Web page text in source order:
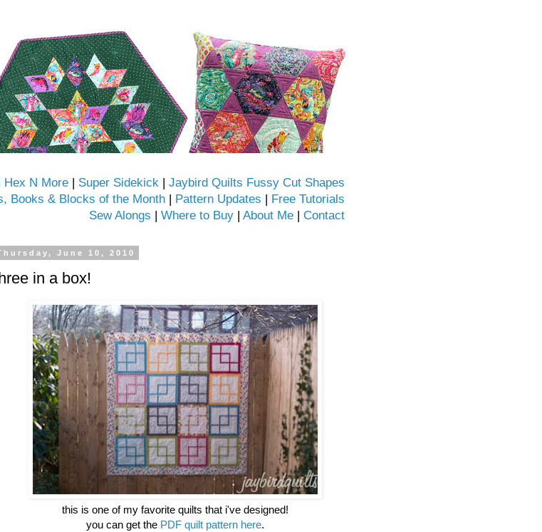
Hex N More | Super Sidekick | Jaybird Quilts Fussy Cut Shapes
Books & Blocks of the Month | Pattern Updates | Free Tutorials
Sew Alongs | Where to Buy | About Me | Contact
June 10, 2010
in a box!
this is one of my favorite quilts that i've designed!
you can get the PDF quilt pattern here.